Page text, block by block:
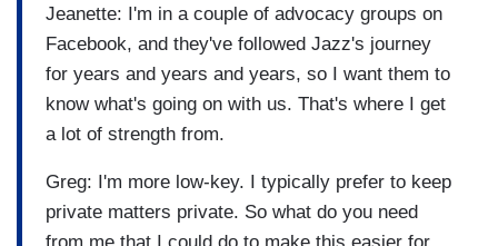
Jeanette: I'm in a couple of advocacy groups on
Facebook, and they've followed Jazz's journey
for years and years and years, so I want them to
know what's going on with us. That's where I get
a lot of strength from.
Greg: I'm more low-key. I typically prefer to keep
private matters private. So what do you need